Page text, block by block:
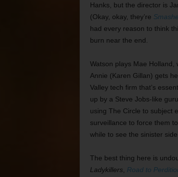
Hanks, but the director is
(Okay, okay, they’re
had every reason to think
burn near the end.
Watson plays Mae Holland,
Annie (Karen Gillan) gets
Valley tech firm that’s
up by a Steve Jobs-like
using The Circle to
surveillance to force them
while to see the sinister side
The best thing here is
Ladykillers
Road to